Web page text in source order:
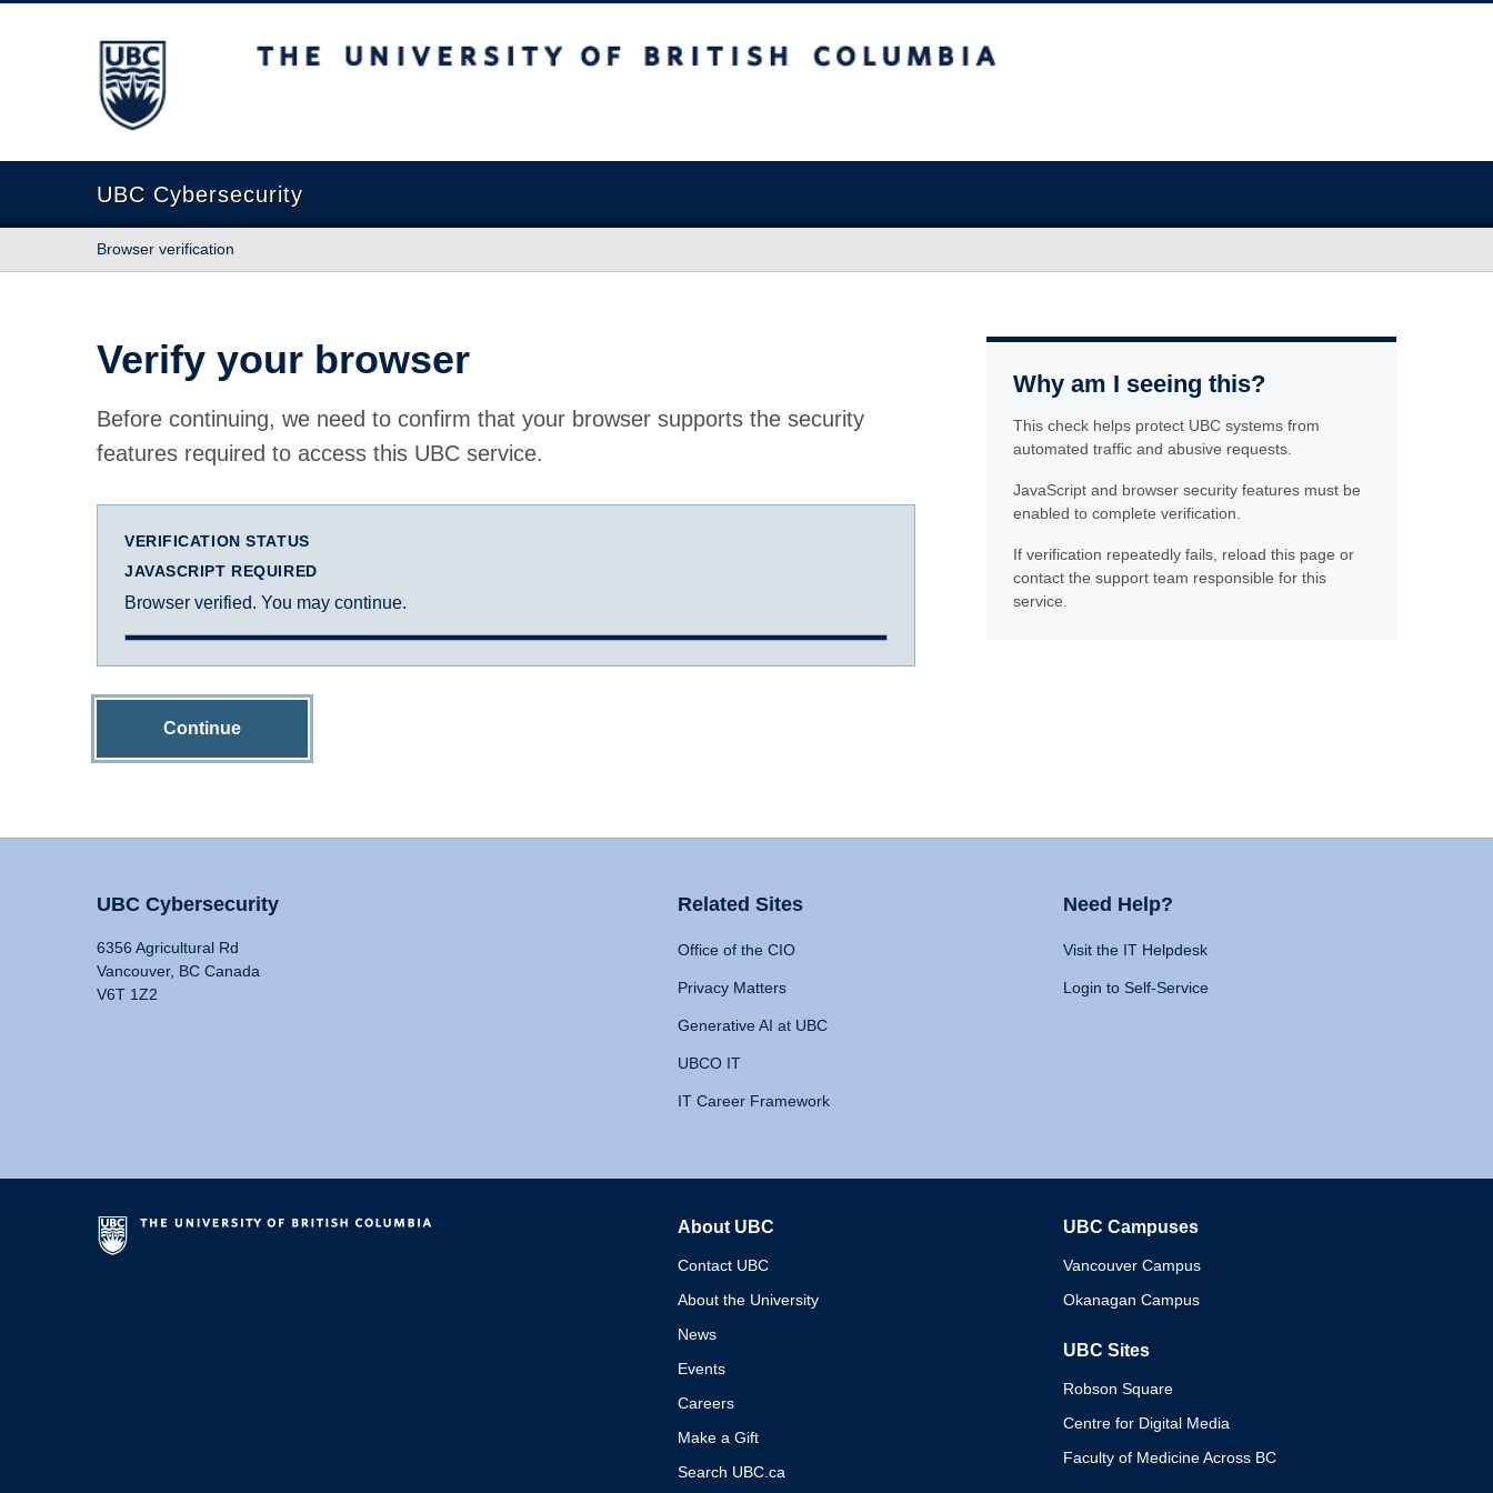
The University of British Columbia
UBC Cybersecurity
Browser verification
Verify your browser
Before continuing, we need to confirm that your browser supports the security
features required to access this UBC service.
VERIFICATION STATUS
JAVASCRIPT REQUIRED
Browser verified. You may continue.
Continue
Why am I seeing this?
This check helps protect UBC systems from
automated traffic and abusive requests.
JavaScript and browser security features must be
enabled to complete verification.
If verification repeatedly fails, reload this page or
contact the support team responsible for this
service.
UBC Cybersecurity
6356 Agricultural Rd
Vancouver, BC Canada
V6T 1Z2
Related Sites
Office of the CIO
Privacy Matters
Generative AI at UBC
UBCO IT
IT Career Framework
Need Help?
Visit the IT Helpdesk
Login to Self-Service
About UBC
Contact UBC
About the University
News
Events
Careers
Make a Gift
Search UBC.ca
UBC Campuses
Vancouver Campus
Okanagan Campus
UBC Sites
Robson Square
Centre for Digital Media
Faculty of Medicine Across BC